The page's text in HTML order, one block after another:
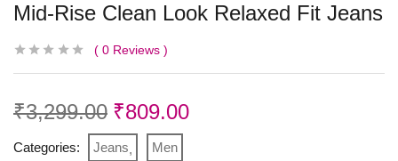
Mid-Rise Clean Look Relaxed Fit Jeans
0 Reviews
₹3,299.00 ₹809.00
Categories: Jeans Men